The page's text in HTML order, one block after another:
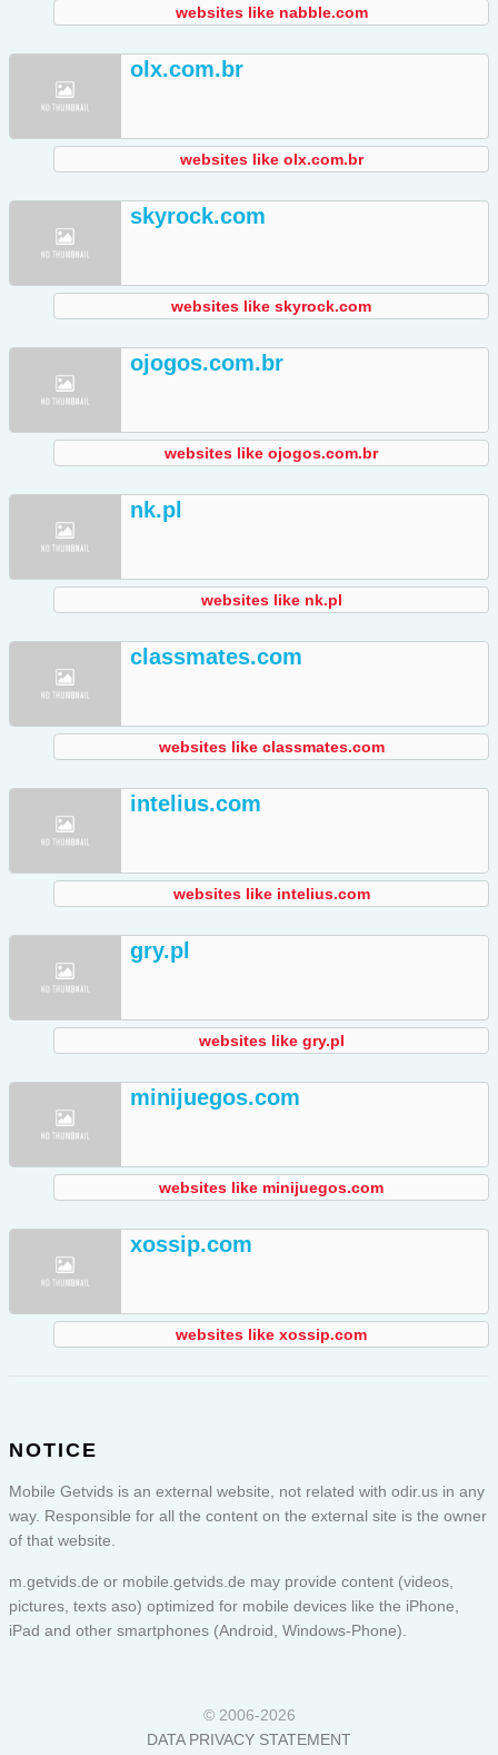
websites like nabble.com
olx.com.br
websites like olx.com.br
skyrock.com
websites like skyrock.com
ojogos.com.br
websites like ojogos.com.br
nk.pl
websites like nk.pl
classmates.com
websites like classmates.com
intelius.com
websites like intelius.com
gry.pl
websites like gry.pl
minijuegos.com
websites like minijuegos.com
xossip.com
websites like xossip.com
NOTICE
Mobile Getvids is an external website, not related with odir.us in any
way. Responsible for all the content on the external site is the owner
of that website.
m.getvids.de or mobile.getvids.de may provide content (videos,
pictures, texts aso) optimized for mobile devices like the iPhone,
iPad and other smartphones (Android, Windows-Phone).
© 2006-2026
DATA PRIVACY STATEMENT